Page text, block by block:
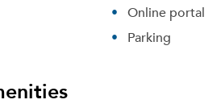
Online portal
Parking